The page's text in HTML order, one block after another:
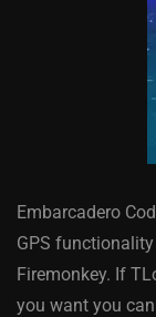
Embarcadero
GPS
Firemonkey. If
you want you